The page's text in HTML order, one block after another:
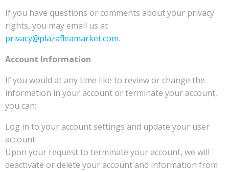
If you have questions or comments about your privacy
rights, you may email us at
privacy@plazafleamarket.com.
Account Information
If you would at any time like to review or change the
information in your account or terminate your account,
you can:
Log in to your account settings and update your user
account.
Upon your request to terminate your account, we will
deactivate or delete your account and information from